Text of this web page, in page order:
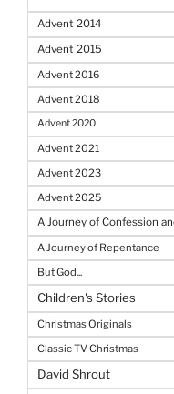
Advent 2014
Advent 2015
Advent 2016
Advent 2018
Advent 2020
Advent 2021
Advent 2023
Advent 2025
A Journey of Confession
A Journey of Repentance
But God...
Children's Stories
Christmas Originals
Classic TV Christmas
David Shrout